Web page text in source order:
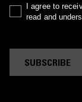
I agree to
read and
SUBSCRIBE